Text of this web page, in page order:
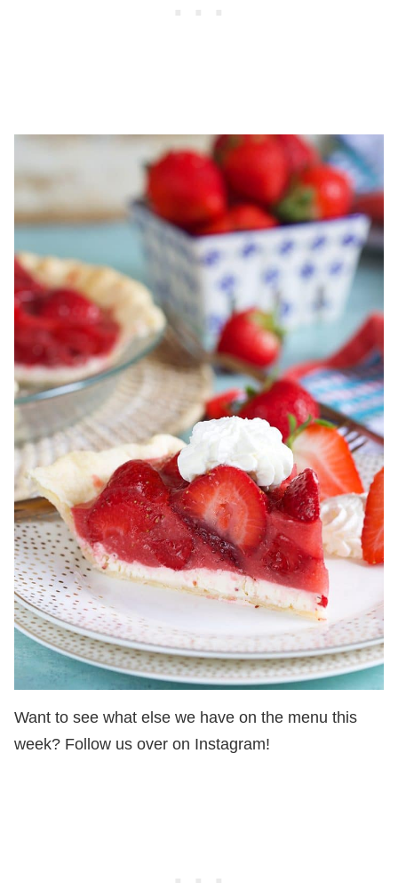
Want to see what else we have on the menu this
week? Follow us over on Instagram!